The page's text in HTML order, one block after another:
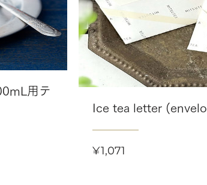
用テ
Ice tea letter
¥1,071